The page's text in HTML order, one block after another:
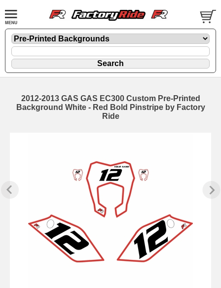
2012-2013 GAS GAS EC300 Custom Pre-Printed
Background White - Red Bold Pinstripe by Factory
Ride